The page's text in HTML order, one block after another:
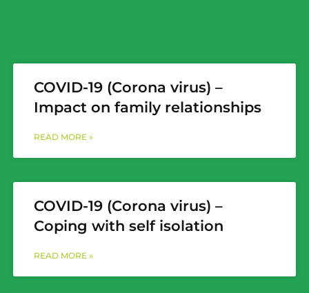
COVID-19 (Corona virus) –
Impact on family relationships
READ MORE »
COVID-19 (Corona virus) –
Coping with self isolation
READ MORE »